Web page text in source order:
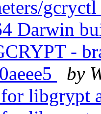
Darwin
-
by
for libgrypt